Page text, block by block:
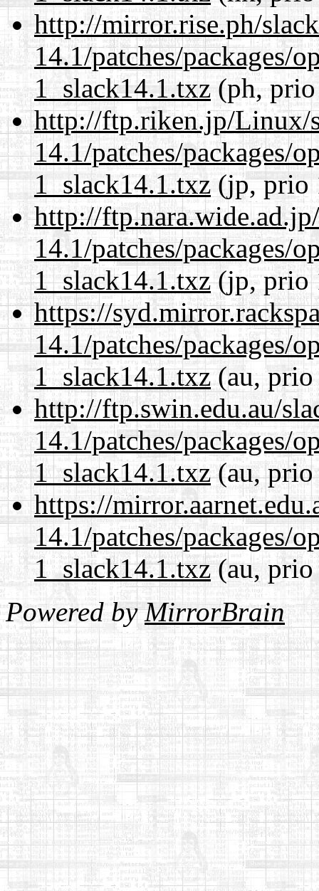
http://mirror.rise.ph/
14.1/patches/packages/
1_slack14.1.txz(ph, prio
http://ftp.riken.jp/Linux/
14.1/patches/packages/
1_slack14.1.txz(jp, prio
http://
14.1/patches/packages/
1_slack14.1.txz(jp, prio
https://
14.1/patches/packages/
1_slack14.1.txz(au, prio
http://ftp.swin.edu.au/
14.1/patches/packages/
1_slack14.1.txz(au, prio
https://
14.1/patches/packages/
1_slack14.1.txz(au, prio
Powered byMirrorBrain